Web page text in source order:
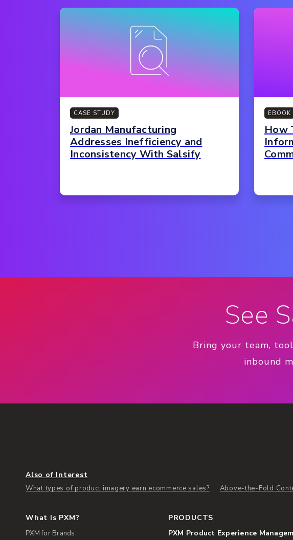
CASE STUDY
Jordan Manufacturing
Addresses Inefficiency and
Inconsistency With Salsify
EBOOK
How
See
Bring your team,
inbound
Also of Interest
What types of product imagery earn ecommerce sales? Above-the-Fold
What Is PXM?
PXM for Brands
PRODUCTS
PXM Product Experience